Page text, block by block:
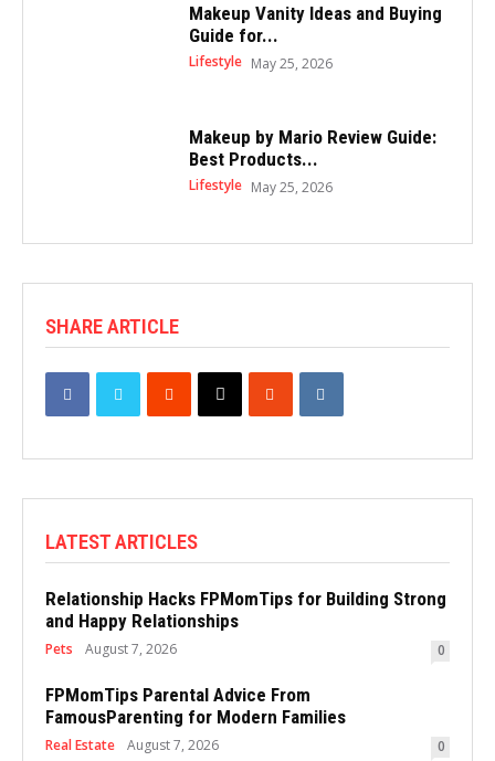
Makeup Vanity Ideas and Buying
Guide for...
Lifestyle May 25, 2026
Makeup by Mario Review Guide:
Best Products...
Lifestyle May 25, 2026
SHARE ARTICLE
LATEST ARTICLES
Relationship Hacks FPMomTips for Building Strong
and Happy Relationships
Pets August 7, 2026 0
FPMomTips Parental Advice From
FamousParenting for Modern Families
Real Estate August 7, 2026 0